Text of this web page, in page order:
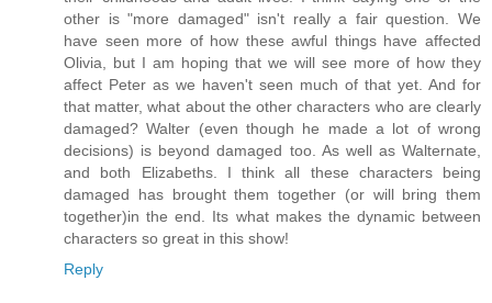
other is "more damaged" isn't really a fair question. We
have seen more of how these awful things have affected
Olivia, but I am hoping that we will see more of how they
affect Peter as we haven't seen much of that yet. And for
that matter, what about the other characters who are clearly
damaged? Walter (even though he made a lot of wrong
decisions) is beyond damaged too. As well as Walternate,
and both Elizabeths. I think all these characters being
damaged has brought them together (or will bring them
together)in the end. Its what makes the dynamic between
characters so great in this show!
Reply